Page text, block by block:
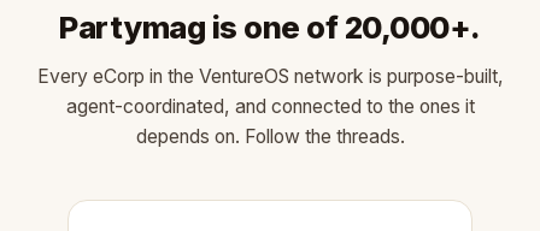
Partymag is one of 20,000+.
Every eCorp in the VentureOS network is purpose-built,
agent-coordinated, and connected to the ones it
depends on. Follow the threads.